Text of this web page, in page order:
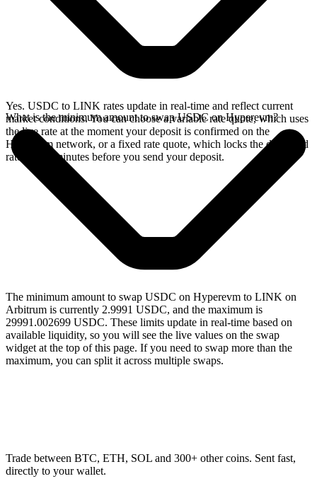
Yes. USDC to LINK rates update in real-time and reflect current
market conditions. You can choose a variable rate quote, which uses
the live rate at the moment your deposit is confirmed on the
Hyperevm network, or a fixed rate quote, which locks the displayed
rate for 15 minutes before you send your deposit.
What is the minimum amount to swap USDC on Hyperevm?
The minimum amount to swap USDC on Hyperevm to LINK on
Arbitrum is currently 2.9991 USDC, and the maximum is
29991.002699 USDC. These limits update in real-time based on
available liquidity, so you will see the live values on the swap
widget at the top of this page. If you need to swap more than the
maximum, you can split it across multiple swaps.
Trade between BTC, ETH, SOL and 300+ other coins. Sent fast,
directly to your wallet.